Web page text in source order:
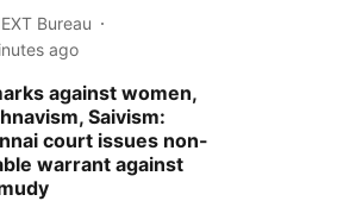
Bureau
ago
against women,
Saivism:
court issues non-
warrant against